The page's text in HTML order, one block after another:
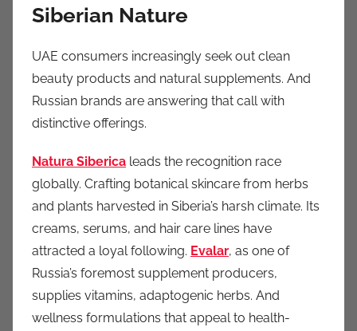
Siberian Nature
UAE consumers increasingly seek out clean
beauty products and natural supplements. And
Russian brands are answering that call with
distinctive offerings.
Natura Siberica leads the recognition race
globally. Crafting botanical skincare from herbs
and plants harvested in Siberia’s harsh climate. Its
creams, serums, and hair care lines have
attracted a loyal following. Evalar, as one of
Russia’s foremost supplement producers,
supplies vitamins, adaptogenic herbs. And
wellness formulations that appeal to health-